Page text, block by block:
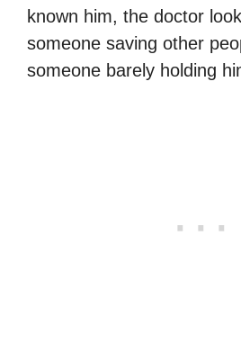
known him, the doctor
someone saving other
someone barely holding